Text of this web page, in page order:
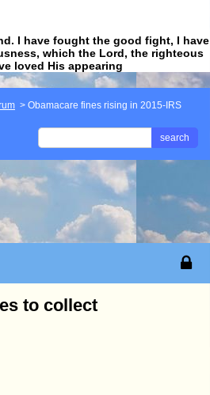
I have fought the good fight, I have
which the Lord, the righteous
loved His appearing
> Obamacare fines rising in 2015-IRS
search
to collect